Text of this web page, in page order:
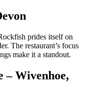
prides itself on
The restaurant’s focus
make it a standout.
– Wivenhoe,